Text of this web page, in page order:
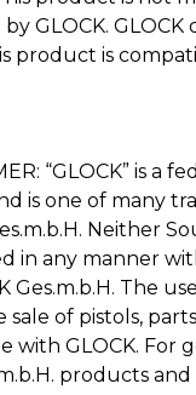
GLOCK.
product is
“GLOCK” is a
is one of many
Neither
in any manner
Ges.m.b.H. The
of pistols,
with GLOCK. For
products